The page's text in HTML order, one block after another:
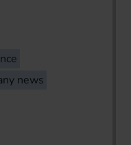
news